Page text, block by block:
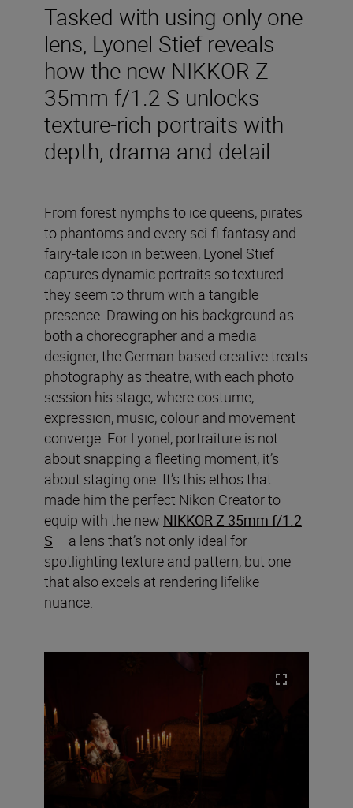
Tasked with using only one
lens, Lyonel Stief reveals
how the new NIKKOR Z
35mm f/1.2 S unlocks
texture-rich portraits with
depth, drama and detail
From forest nymphs to ice queens, pirates
to phantoms and every sci-fi fantasy and
fairy-tale icon in between, Lyonel Stief
captures dynamic portraits so textured
they seem to thrum with a tangible
presence. Drawing on his background as
both a choreographer and a media
designer, the German-based creative treats
photography as theatre, with each photo
session his stage, where costume,
expression, music, colour and movement
converge. For Lyonel, portraiture is not
about snapping a fleeting moment, it’s
about staging one. It’s this ethos that
made him the perfect Nikon Creator to
equip with the new NIKKOR Z 35mm f/1.2
S – a lens that’s not only ideal for
spotlighting texture and pattern, but one
that also excels at rendering lifelike
nuance.